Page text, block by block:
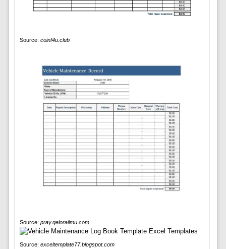
Source: coinf4u.club
Source: pray.gelorailmu.com
Source: exceltemplate77.blogspot.com